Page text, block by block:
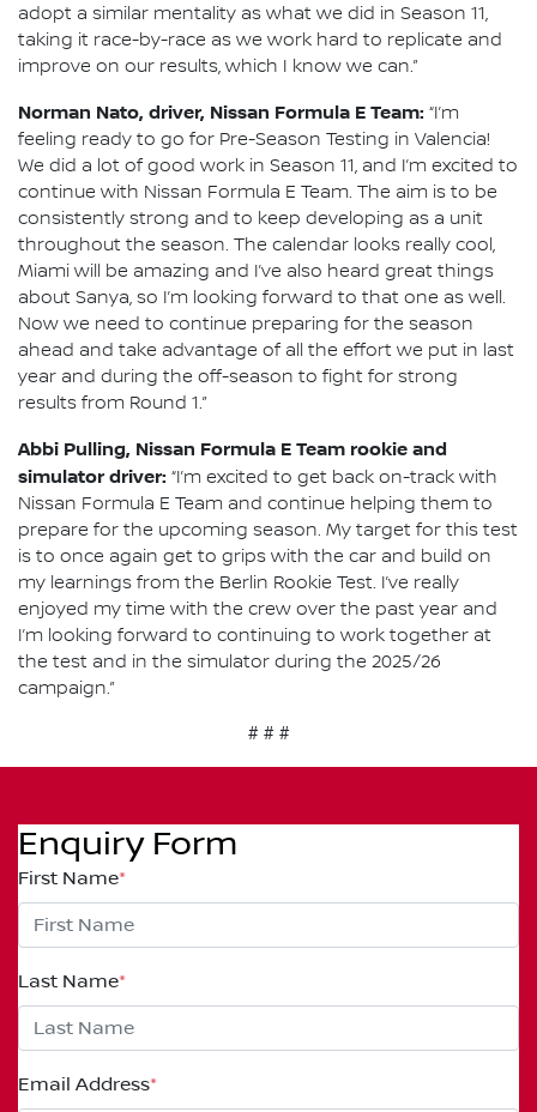
adopt a similar mentality as what we did in Season 11,
taking it race-by-race as we work hard to replicate and
improve on our results, which I know we can.”
Norman Nato, driver, Nissan Formula E Team: “I’m
feeling ready to go for Pre-Season Testing in Valencia!
We did a lot of good work in Season 11, and I’m excited to
continue with Nissan Formula E Team. The aim is to be
consistently strong and to keep developing as a unit
throughout the season. The calendar looks really cool,
Miami will be amazing and I’ve also heard great things
about Sanya, so I’m looking forward to that one as well.
Now we need to continue preparing for the season
ahead and take advantage of all the effort we put in last
year and during the off-season to fight for strong
results from Round 1.”
Abbi Pulling, Nissan Formula E Team rookie and
simulator driver: “I’m excited to get back on-track with
Nissan Formula E Team and continue helping them to
prepare for the upcoming season. My target for this test
is to once again get to grips with the car and build on
my learnings from the Berlin Rookie Test. I’ve really
enjoyed my time with the crew over the past year and
I’m looking forward to continuing to work together at
the test and in the simulator during the 2025/26
campaign.”
# # #
Enquiry Form
First Name*
Last Name*
Email Address*